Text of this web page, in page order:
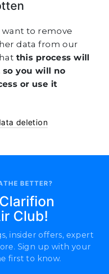
to remove
data from our
this process will
you will no
or use it
deletion
BETTER?
Club!
insider offers, expert
Sign up with your
first to know.